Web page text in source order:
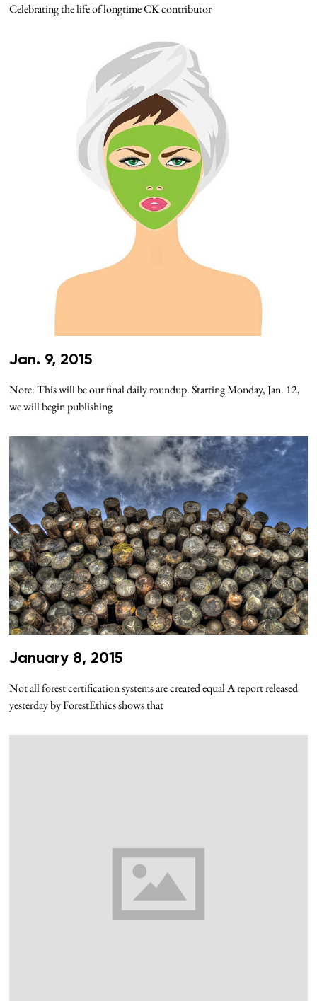
Celebrating the life of longtime CK contributor
Jan. 9, 2015
Note: This will be our final daily roundup. Starting Monday, Jan. 12,
we will begin publishing
January 8, 2015
Not all forest certification systems are created equal A report released
yesterday by ForestEthics shows that